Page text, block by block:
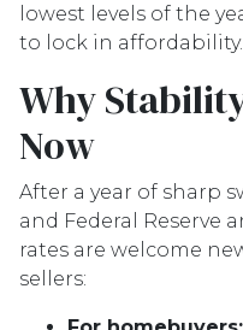
lowest levels of the
to lock in affordability.
Why
Now
After a year of sharp
and Federal Reserve
rates are welcome
sellers: